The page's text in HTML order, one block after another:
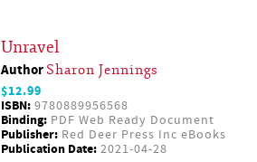
Unravel
Author Sharon Jennings
$12.99
ISBN: 9780889956568
Binding: PDF Web Ready Document
Publisher: Red Deer Press Inc eBooks
Publication Date: 2021-04-28